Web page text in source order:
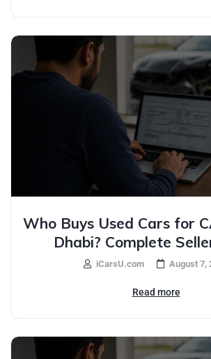
Who Buys Used Cars for
Dhabi? Complete
iCarsU.com August 7,
Read more